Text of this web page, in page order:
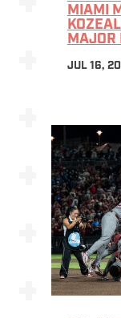
MIAMI
MAJOR
JUL 16,